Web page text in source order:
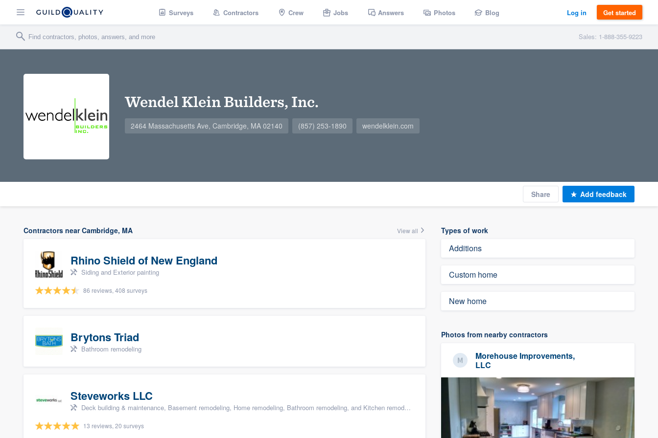
Surveys Contractors Crew Jobs Answers Photos Blog Log in Get started
Sales: 1-888-355-9223
Wendel Klein Builders, Inc.
2464 Massachusetts Ave, Cambridge, MA 02140 (857) 253-1890 wendelklein.com
Share Add feedback
Contractors near Cambridge, MA View all
Rhino Shield of New England
Siding and Exterior painting
86 reviews, 408 surveys
Brytons Triad
Bathroom remodeling
Steveworks LLC
Deck building & maintenance, Basement remodeling, Home remodeling, Bathroom remodeling, and Kitchen remodeling
13 reviews, 20 surveys
Types of work
Additions
Custom home
New home
Photos from nearby contractors
Morehouse Improvements,
LLC